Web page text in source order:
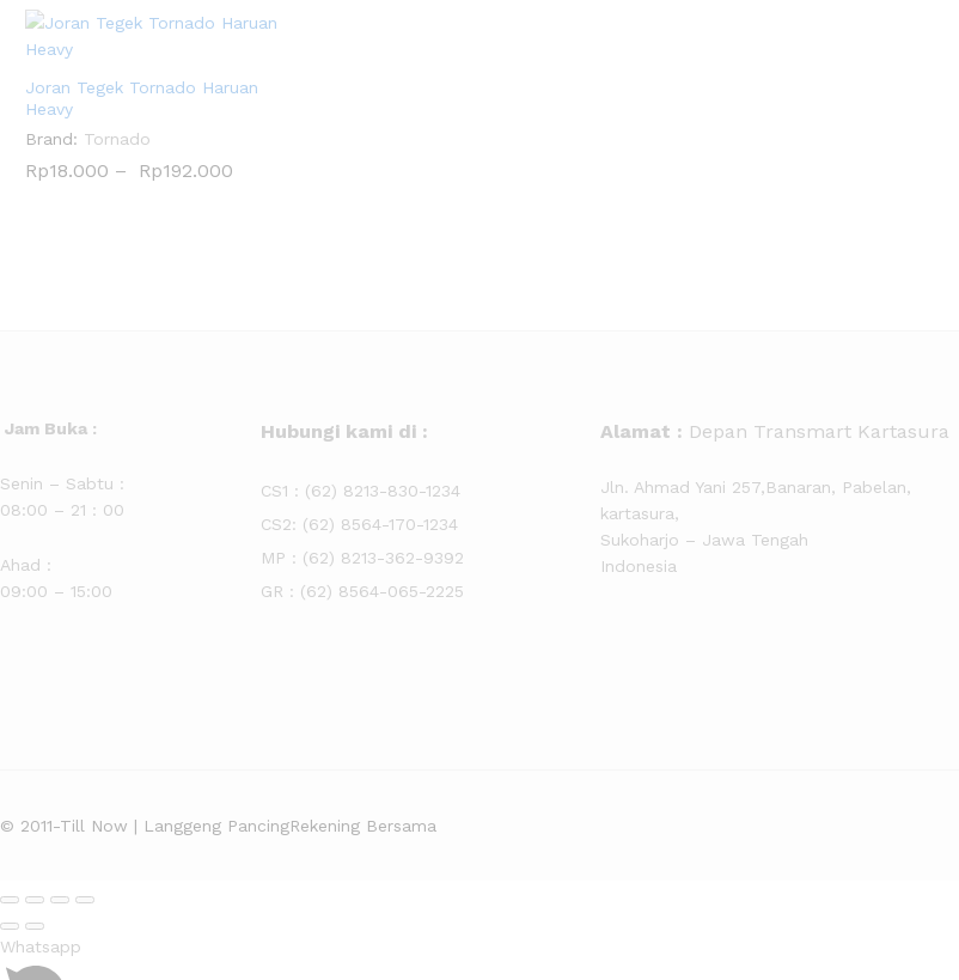
Joran Tegek Tornado Haruan
Heavy
Brand: Tornado
Rp18.000 – Rp192.000
Rp18.000 Rp192.000
Jam Buka :
Senin – Sabtu :
08:00 – 21 : 00
Ahad :
09:00 – 15:00
Hubungi kami di :
CS1 : (62) 8213-830-1234
CS2: (62) 8564-170-1234
MP : (62) 8213-362-9392
GR : (62) 8564-065-2225
Alamat : Depan Transmart Kartasura
Jln. Ahmad Yani 257,Banaran, Pabelan,
kartasura,
Sukoharjo – Jawa Tengah
Indonesia
© 2011-Till Now | Langgeng PancingRekening Bersama
Whatsapp